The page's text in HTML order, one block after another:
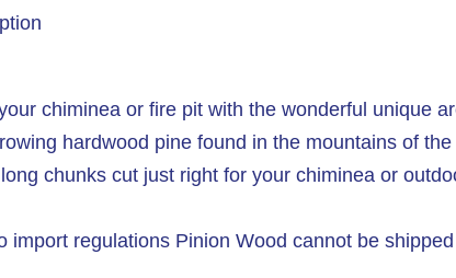
chiminea or fire pit with the wonderful unique
hardwood pine found in the mountains of
long chunks cut just right for your chiminea or
import regulations Pinion Wood cannot be